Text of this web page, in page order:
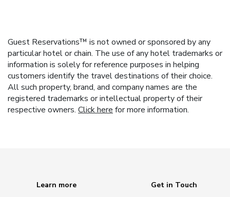
Guest Reservations™ is not owned or sponsored by any
particular hotel or chain. The use of any hotel trademarks or
information is solely for reference purposes in helping
customers identify the travel destinations of their choice.
All such property, brand, and company names are the
registered trademarks or intellectual property of their
respective owners. Click here for more information.
Learn more
Get in Touch